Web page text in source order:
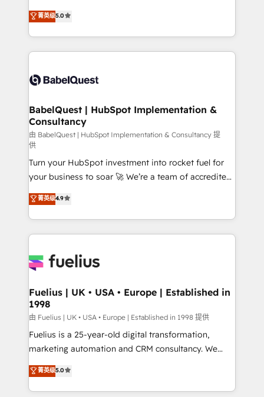
implementations delivered. AI visibility coverage
across ChatGPT, Claude, Perplexity, Gemini and
Innovation HubSpot Impact Award - Platform
Migration Excellence HubSpot Impact Award -
professionals.
We'll customise your CRM & automate your business
processes. Welcome to our Profile! We can help
with... • CRM implementation, reports & workflows,
and team training • CRM migration: Salesforce,
Custom API integrations & ERP systems inc. SAP and
super skilled members) • 150+ Clients for Sales Hub,
Marketing Hub, Service Hub, Data Hub and Website
(CMS) • ISO/IEC 27001:2022, ISO 9001:2015 and
now... ISO 42001: 2023 certified • Exclusive AI
'GuardHub' governance framework, based on ISO
42001 - helping you 'organise complexity' 𝗥𝗲𝗮𝗱𝘆
𝗳𝗼𝗿 𝘁𝗵𝗲 𝗻𝗲𝘅𝘁 𝘀𝘁𝗲𝗽? Click the 👈 '𝗖𝗼𝗻𝘁𝗮𝗰𝘁
𝗯𝘂𝘀𝗶𝗻𝗲𝘀𝘀' button to get in touch (𝘸𝘦'𝘳𝘦 𝘴𝘶𝘱𝘦𝘳
𝘳𝘦𝘴𝘱𝘰𝘯𝘴𝘪𝘷𝘦)
菁英级5.0
BabelQuest | HubSpot Implementation &
Consultancy
由 BabelQuest | HubSpot Implementation & Consultancy 提
供
Turn your HubSpot investment into rocket fuel for
your business to soar 🚀 We’re a team of accredited
HubSpot experts ready to help you. We can
implement the platform into complex business
environments, optimise what you've got and make
sure you can actually use it, build your website in
for you and execute it on HubSpot. We are on the
framework, meaning we've been accredited by
HubSpot and vetted by the CCS, which means we
can support public sector companies as well the
other ones listed in our profile. Our services: -
HubSpot implementation - HubSpot CMS website
is there for you to: - Grow revenue, and run your
business more efficiently - Build stronger
菁英级4.9
Fuelius | UK • USA • Europe | Established in
1998
由 Fuelius | UK • USA • Europe | Established in 1998 提供
Fuelius is a 25-year-old digital transformation,
marketing automation and CRM consultancy. We
enable mid-market and enterprise clients to
maximise their return from digital and fuel their
growth. We modernise platforms, streamline
菁英级5.0